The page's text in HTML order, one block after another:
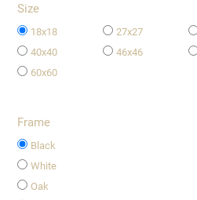
Size
18x18 27x27
40x40
46x46
60x60
Frame
Black
White
Oak